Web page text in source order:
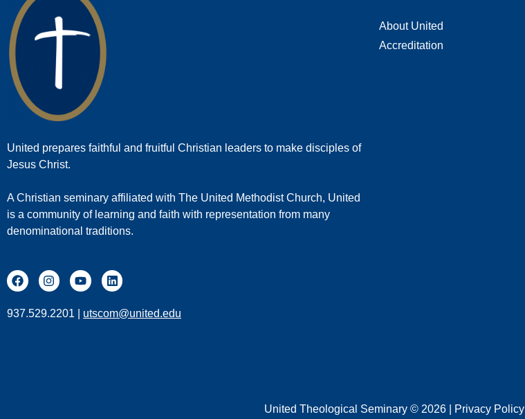
United prepares faithful and fruitful Christian leaders to make disciples of
Jesus Christ.
A Christian seminary affiliated with The United Methodist Church, United
is a community of learning and faith with representation from many
denominational traditions.
937.529.2201 | utscom@united.edu
About United
Accreditation
United Theological Seminary © 2026 | Privacy Policy